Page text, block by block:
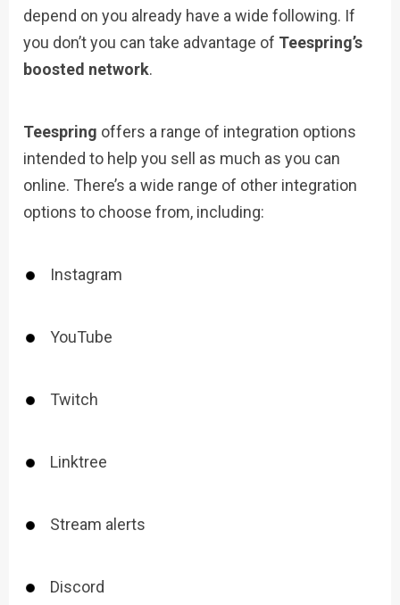
depend on you already have a wide following. If
you don’t you can take advantage of Teespring’s
boosted network.
Teespring offers a range of integration options
intended to help you sell as much as you can
online. There’s a wide range of other integration
options to choose from, including:
Instagram
YouTube
Twitch
Linktree
Stream alerts
Discord